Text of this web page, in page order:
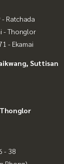
- Ratchada
- Thonglor
- Ekamai
Suttisan
- 38